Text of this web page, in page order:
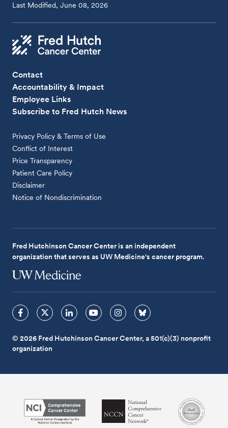
Last Modified, June 08, 2026
Contact
Accountability & Impact
Employee Links
Subscribe to Fred Hutch News
Privacy Policy & Terms of Use
Conflict of Interest
Price Transparency
Patient Care Policy
Disclaimer
Notice of Nondiscrimination
Fred Hutchinson Cancer Center is an independent
organization that serves as UW Medicine's cancer program.
© 2026 Fred Hutchinson Cancer Center, a 501(c)(3) nonprofit
organization